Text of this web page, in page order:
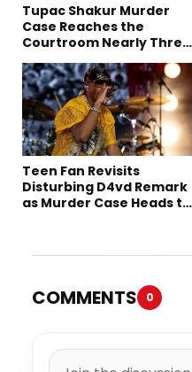
Tupac Shakur Murder
Case Reaches the
Courtroom Nearly Three
Teen Fan Revisits
Disturbing D4vd Remark
as Murder Case Heads to
COMMENTS 0